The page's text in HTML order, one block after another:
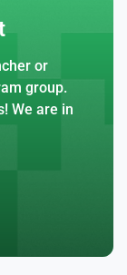
or
group.
We are in